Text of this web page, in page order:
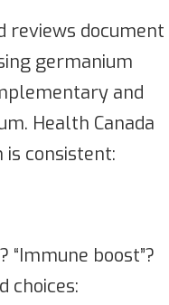
reviews document
germanium
and
Health Canada
consistent:
boost”?
choices: